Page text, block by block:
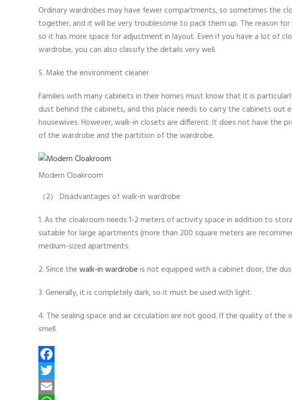
Ordinary wardrobes may have fewer compartments, so sometimes the
together, and it will be very troublesome to pack them up. The reason
so it has more space for adjustment in layout. Even if you have a lot of
wardrobe, you can also classify the details very well.
5. Make the environment cleaner
Families with many cabinets in their homes must know that it is
dust behind the cabinets, and this place needs to carry the cabinets out
housewives. However, walk-in closets are different. It does not have the
of the wardrobe and the partition of the wardrobe.
Modern Cloakroom
（2） Disadvantages of walk-in wardrobe
1. As the cloakroom needs 1-2 meters of activity space in addition to
suitable for large apartments (more than 200 square meters are
medium-sized apartments.
2. Since the walk-in wardrobe is not equipped with a cabinet door, the
3. Generally, it is completely dark, so it must be used with light.
4. The sealing space and air circulation are not good. If the quality of
smell.
Facebook
Twitter